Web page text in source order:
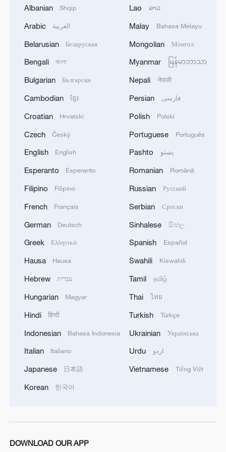
Zelenskyy's first official visit to Serbia strengthens
Debates on regulation arise after AI designs
YEMEN'S ARMED FORCES SPOKESPERSON
HOUTHIS AND AFFILIATED 'MILITIAS'
NOW IS THE BEST TIME FOR AN
AGREEMENT BECAUSE IRAN IS 'STRONG
WAR'
Albanian Shqip
Arabic العربية
Belarusian Беларуская
Bengali বাংলা
Bulgarian Български
Cambodian ខ្មែរ
Croatian Hrvatski
Czech Český
English English
Esperanto Esperanto
Filipino Filipino
French Français
German Deutsch
Greek Ελληνικά
Hausa Hausa
Hebrew עברית
Hungarian Magyar
Hindi हिन्दी
Indonesian Bahasa Indonesia
Italian Italiano
Japanese 日本語
Korean 한국어
Lao ລາວ
Malay Bahasa Melayu
Mongolian Монгол
Myanmar မြန်မာဘာသာ
Nepali नेपाली
Persian فارسی
Polish Polski
Portuguese Português
Pashto پښتو
Romanian Română
Russian Русский
Serbian Српски
Sinhalese සිංහල
Spanish Español
Swahili Kiswahili
Tamil தமிழ்
Thai ไทย
Turkish Türkçe
Ukrainian Українська
Urdu اردو
Vietnamese Tiếng Việt
DOWNLOAD OUR APP